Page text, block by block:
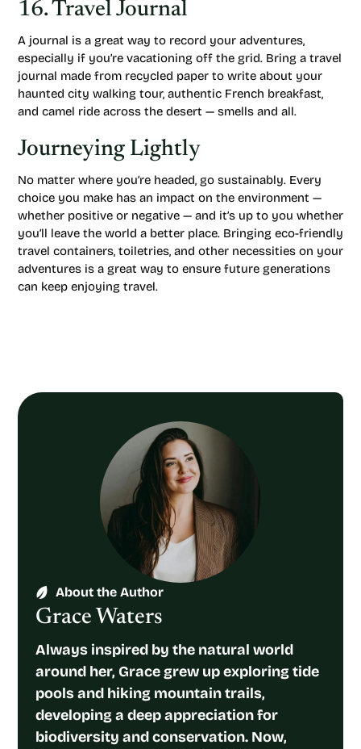
16. Travel Journal
A journal is a great way to record your adventures,
especially if you’re vacationing off the grid. Bring a travel
journal made from recycled paper to write about your
haunted city walking tour, authentic French breakfast,
and camel ride across the desert — smells and all.
Journeying Lightly
No matter where you’re headed, go sustainably. Every
choice you make has an impact on the environment —
whether positive or negative — and it’s up to you whether
you’ll leave the world a better place. Bringing eco-friendly
travel containers, toiletries, and other necessities on your
adventures is a great way to ensure future generations
can keep enjoying travel.
About the Author
Grace Waters
Always inspired by the natural world
around her, Grace grew up exploring tide
pools and hiking mountain trails,
developing a deep appreciation for
biodiversity and conservation. Now,